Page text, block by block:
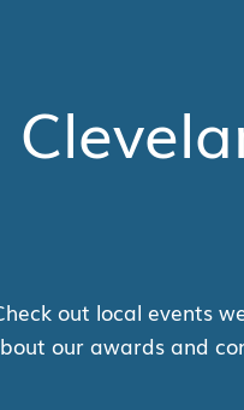
out local events
our awards and